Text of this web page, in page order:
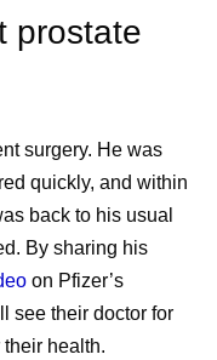
of cancer
cancer,
prostate
surgery. He was
quickly, and within
back to his usual
By sharing his
on Pfizer’s
see their doctor for
health.